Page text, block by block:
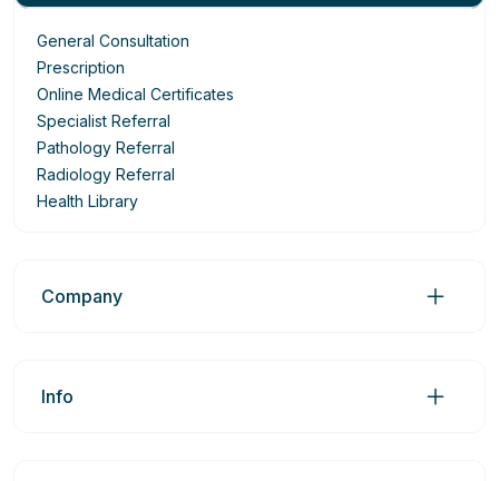
General Consultation
Prescription
Online Medical Certificates
Specialist Referral
Pathology Referral
Radiology Referral
Health Library
Company
Info